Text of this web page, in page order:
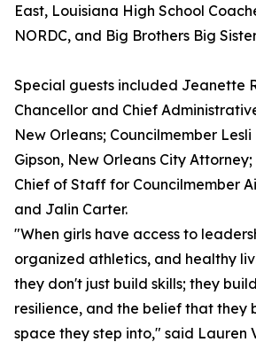
East, Louisiana High School
NORDC, and Big Brothers Big
Special guests included Jeanette
Chancellor and Chief
New Orleans; Councilmember
Gipson, New Orleans City
Chief of Staff for Councilmember
and Jalin Carter.
"When girls have access to
organized athletics, and healthy
they don't just build skills; they
resilience, and the belief that they
space they step into," said Lauren